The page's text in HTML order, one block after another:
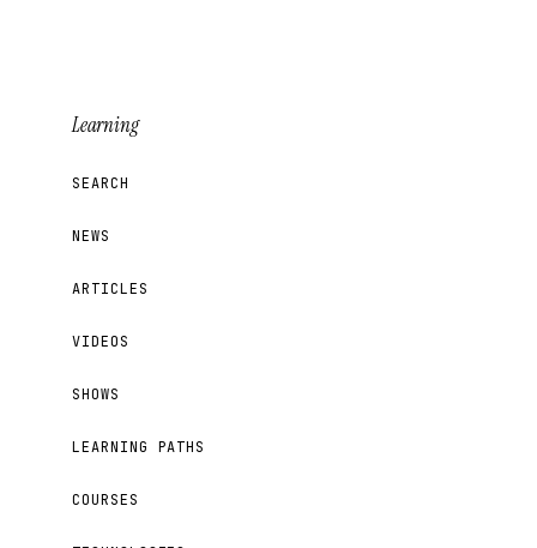
Learning
SEARCH
NEWS
ARTICLES
VIDEOS
SHOWS
LEARNING PATHS
COURSES